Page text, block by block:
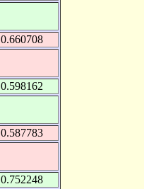
0.660708
0.598162
0.587783
0.752248